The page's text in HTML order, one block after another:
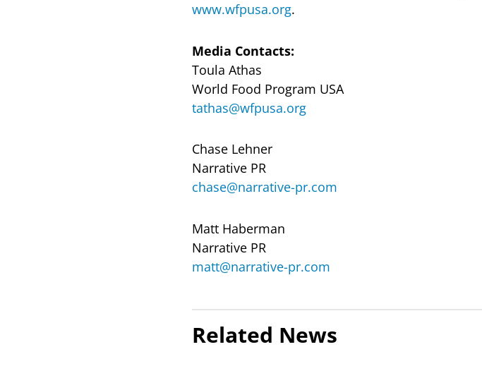
www.wfpusa.org.
Media Contacts:
Toula Athas
World Food Program USA
tathas@wfpusa.org
Chase Lehner
Narrative PR
chase@narrative-pr.com
Matt Haberman
Narrative PR
matt@narrative-pr.com
Related News